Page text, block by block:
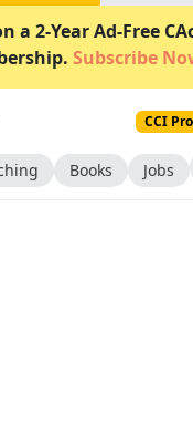
a 2-Year Ad-Free
Subscribe
CCI Pro
Books Jobs